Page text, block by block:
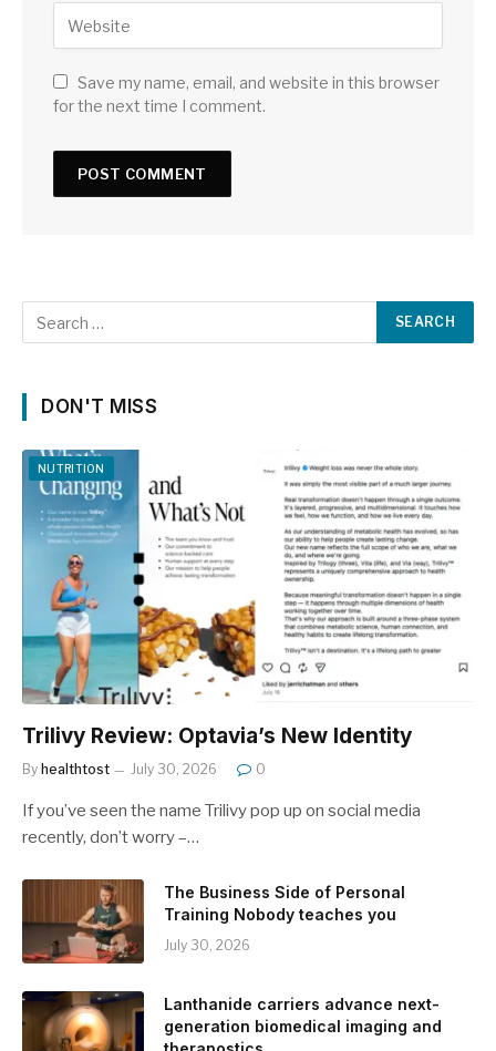
Save my name, email, and website in this browser
for the next time I comment.
DON'T MISS
NUTRITION
Trilivy Review: Optavia’s New Identity
By healthtost July 30, 2026 0
If you’ve seen the name Trilivy pop up on social media
recently, don’t worry –…
The Business Side of Personal
Training Nobody teaches you
July 30, 2026
Lanthanide carriers advance next-
generation biomedical imaging and